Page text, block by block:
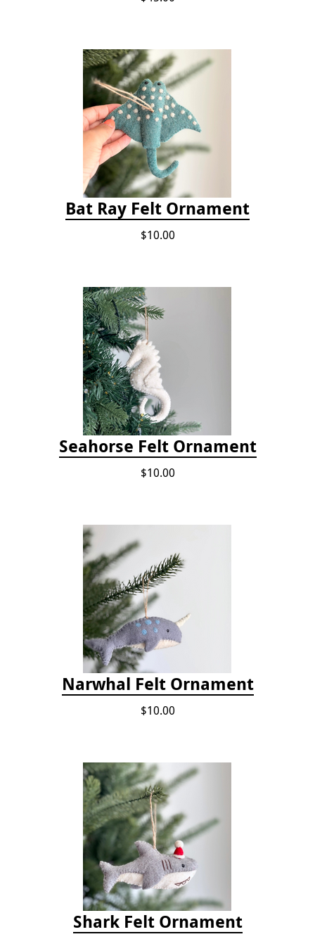
Bat Ray Felt Ornament
$10.00
Seahorse Felt Ornament
$10.00
Narwhal Felt Ornament
$10.00
Shark Felt Ornament